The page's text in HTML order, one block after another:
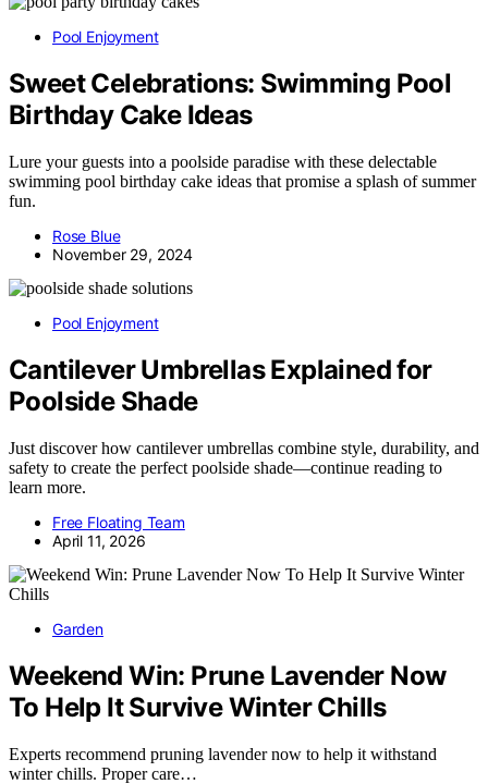
Pool Enjoyment
Sweet Celebrations: Swimming Pool
Birthday Cake Ideas
Lure your guests into a poolside paradise with these delectable
swimming pool birthday cake ideas that promise a splash of summer
fun.
Rose Blue
November 29, 2024
Pool Enjoyment
Cantilever Umbrellas Explained for
Poolside Shade
Just discover how cantilever umbrellas combine style, durability, and
safety to create the perfect poolside shade—continue reading to
learn more.
Free Floating Team
April 11, 2026
Garden
Weekend Win: Prune Lavender Now
To Help It Survive Winter Chills
Experts recommend pruning lavender now to help it withstand
winter chills. Proper care…